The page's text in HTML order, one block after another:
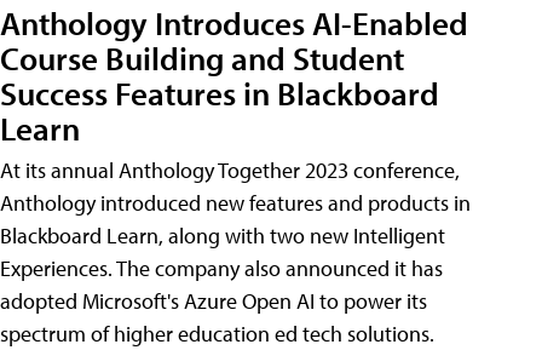
Anthology Introduces AI-Enabled
Course Building and Student
Success Features in Blackboard
Learn
At its annual Anthology Together 2023 conference,
Anthology introduced new features and products in
Blackboard Learn, along with two new Intelligent
Experiences. The company also announced it has
adopted Microsoft's Azure Open AI to power its
spectrum of higher education ed tech solutions.